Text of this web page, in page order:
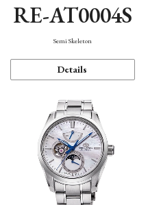
RE-AT0004S
Semi Skeleton
Details